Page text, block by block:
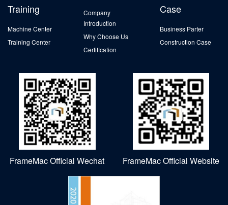
Training
Machine Center
Training Center
Company
Introduction
Why Choose Us
Certification
Case
Business Parter
Construction Case
FrameMac Official Wechat FrameMac Official Website